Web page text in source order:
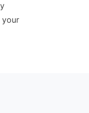
your